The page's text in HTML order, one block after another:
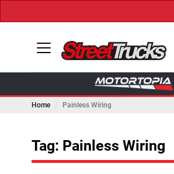
Home Painless Wiring
Tag: Painless Wiring